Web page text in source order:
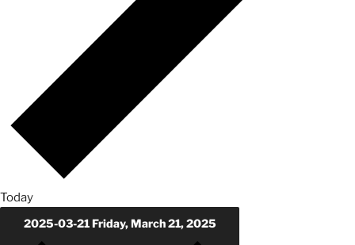
Today
2025-03-21Friday, March 21, 2025